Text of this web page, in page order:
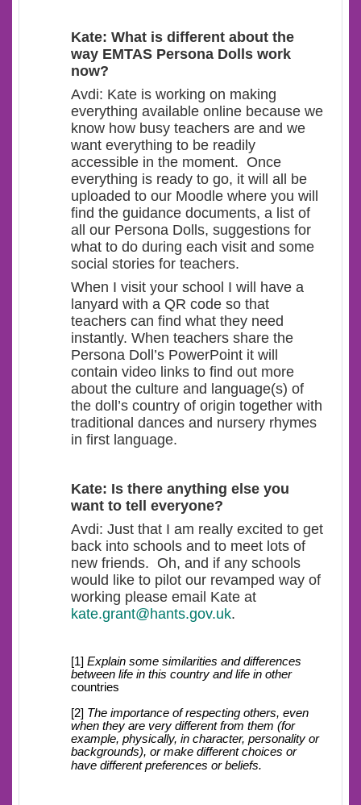
Kate: What is different about the
way EMTAS Persona Dolls work
now?
Avdi: Kate is working on making
everything available online because we
know how busy teachers are and we
want everything to be readily
accessible in the moment. Once
everything is ready to go, it will all be
uploaded to our Moodle where you will
find the guidance documents, a list of
all our Persona Dolls, suggestions for
what to do during each visit and some
social stories for teachers.
When I visit your school I will have a
lanyard with a QR code so that
teachers can find what they need
instantly. When teachers share the
Persona Doll’s PowerPoint it will
contain video links to find out more
about the culture and language(s) of
the doll’s country of origin together with
traditional dances and nursery rhymes
in first language.
Kate: Is there anything else you
want to tell everyone?
Avdi: Just that I am really excited to get
back into schools and to meet lots of
new friends. Oh, and if any schools
would like to pilot our revamped way of
working please email Kate at
kate.grant@hants.gov.uk.
[1] Explain some similarities and differences
between life in this country and life in other
countries
[2] The importance of respecting others, even
when they are very different from them (for
example, physically, in character, personality or
backgrounds), or make different choices or
have different preferences or beliefs.